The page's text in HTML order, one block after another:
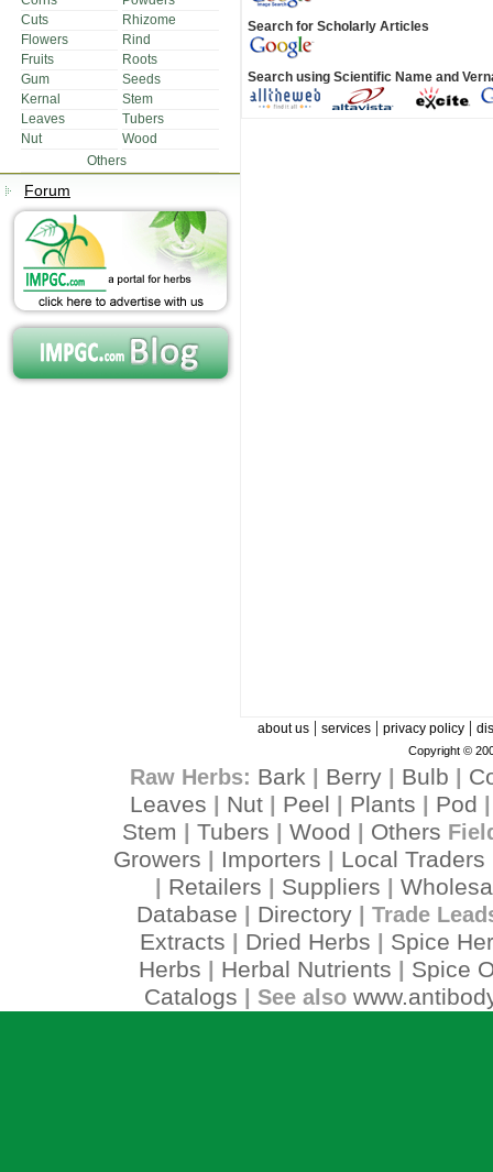
Cuts
Rhizome
Flowers
Rind
Fruits
Roots
Gum
Seeds
Kernal
Stem
Leaves
Tubers
Nut
Wood
Others
Forum
Search for Scholarly Articles
Search using Scientific Name and
about us| services| privacy policy|
Copyright ©
Raw Herbs: Bark Berry| Bulb
Leaves
Nut Peel Plants Pod
Stem Tubers Wood Others
Growers Importers Local Traders
Retailers Suppliers
Database
Directory| Trade
Extracts Dried Herbs
Spice
Herbs
Herbal Nutrients
Spice
Catalogs | See also